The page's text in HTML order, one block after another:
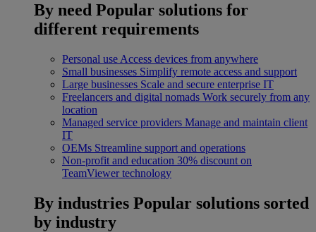
By need Popular solutions for
different requirements
Personal use Access devices from anywhere
Small businesses Simplify remote access and support
Large businesses Scale and secure enterprise IT
Freelancers and digital nomads Work securely from any
location
Managed service providers Manage and maintain client
IT
OEMs Streamline support and operations
Non-profit and education 30% discount on
TeamViewer technology
By industries Popular solutions sorted
by industry